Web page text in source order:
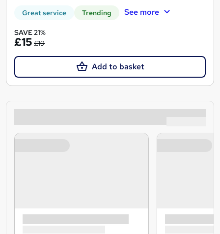
Great service Trending See more
SAVE 21%
£15 £19
Add to basket